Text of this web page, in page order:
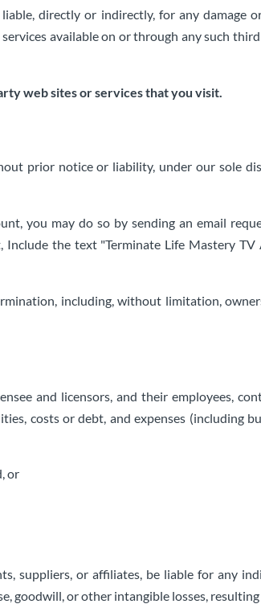
directly or indirectly, for any damage
available on or through any such
web sites or services that you visit.
prior notice or liability, under our sole
you may do so by sending an email
Include the text "Terminate Life Mastery
including, without limitation,
and licensors, and their employees,
costs or debt, and expenses (including
or
suppliers, or affiliates, be liable for any
goodwill, or other intangible losses,